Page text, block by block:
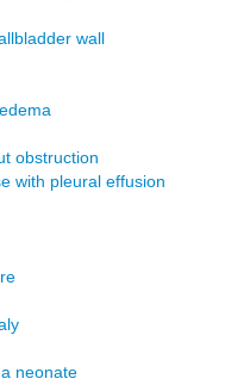
wall
obstruction
with pleural effusion
neonate